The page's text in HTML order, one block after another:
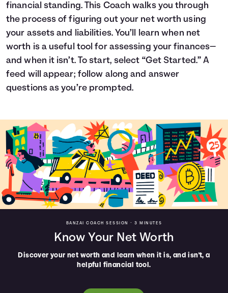
Languages
Login
financial standing. This Coach walks you through
the process of figuring out your net worth using
your assets and liabilities. You’ll learn when net
worth is a useful tool for assessing your finances—
and when it isn’t. To start, select “Get Started.” A
feed will appear; follow along and answer
questions as you’re prompted.
BANZAI COACH SESSION • 3 MINUTES
Know Your Net Worth
Discover your net worth and learn when it is, and isn't, a
helpful financial tool.